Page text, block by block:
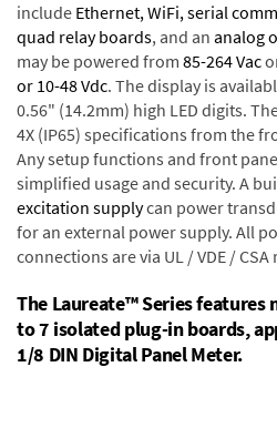
include Ethernet, WiFi, serial
quad relay boards, and an analog
may be powered from 85-264 Vac
or 10-48 Vdc. The display is
0.56" (14.2mm) high LED digits.
4X (IP65) specifications from the
Any setup functions and front
simplified usage and security. A
excitation supplycan power
for an external power supply. All
connections are via UL / VDE /
The Laureate™ Series
to 7 isolated plug-in boards,
1/8 DIN Digital Panel Meter.